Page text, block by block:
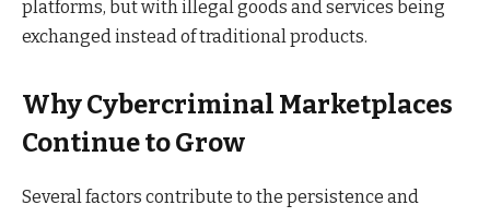
platforms, but with illegal goods and services being
exchanged instead of traditional products.
Why Cybercriminal Marketplaces
Continue to Grow
Several factors contribute to the persistence and